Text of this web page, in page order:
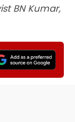
BN Kumar,